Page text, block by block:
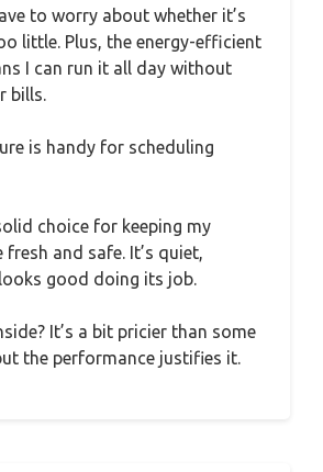
to worry about whether it’s
little. Plus, the energy-efficient
I can run it all day without
bills.
is handy for scheduling
choice for keeping my
fresh and safe. It’s quiet,
good doing its job.
It’s a bit pricier than some
the performance justifies it.